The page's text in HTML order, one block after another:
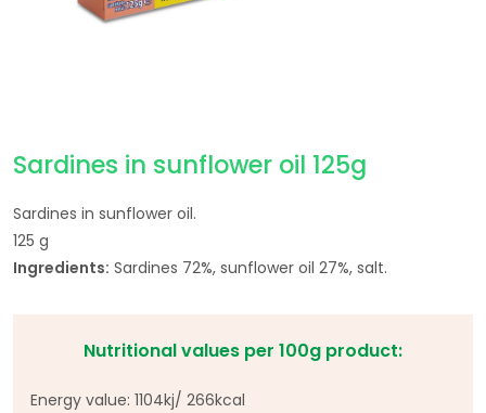
Sardines in sunflower oil 125g
Sardines in sunflower oil.
125 g
Ingredients: Sardines 72%, sunflower oil 27%, salt.
Nutritional values per 100g product:
Energy value: 1104kj/ 266kcal